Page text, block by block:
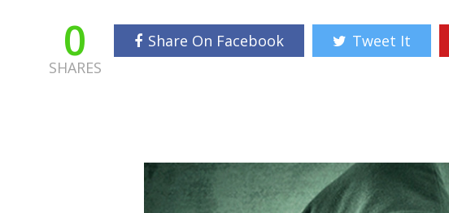
0
SHARES
Share On Facebook Tweet It